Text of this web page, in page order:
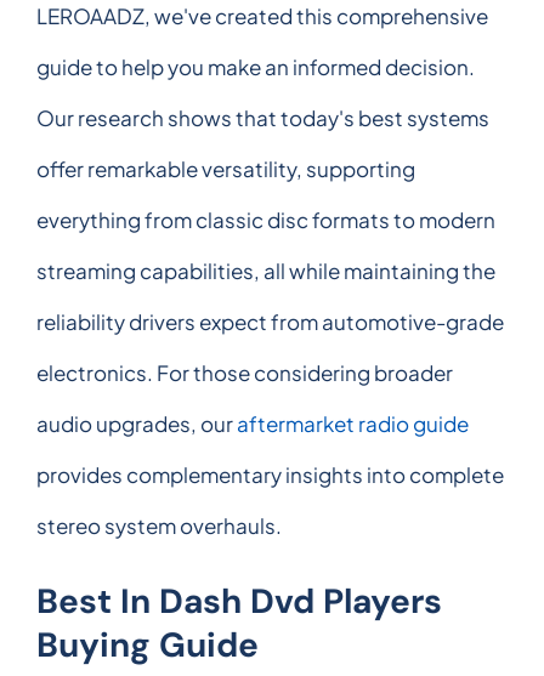
LEROAADZ, we've created this comprehensive
guide to help you make an informed decision.
Our research shows that today's best systems
offer remarkable versatility, supporting
everything from classic disc formats to modern
streaming capabilities, all while maintaining the
reliability drivers expect from automotive-grade
electronics. For those considering broader
audio upgrades, ouraftermarket radio guide
provides complementary insights into complete
stereo system overhauls.
Best In Dash Dvd Players
Buying Guide